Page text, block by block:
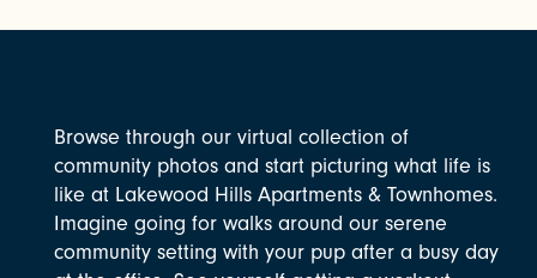
Browse through our virtual collection of
community photos and start picturing what life is
like at Lakewood Hills Apartments & Townhomes.
Imagine going for walks around our serene
community setting with your pup after a busy day